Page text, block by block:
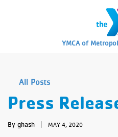
YMCA of
All Posts
Press
By ghash MAY 4, 2020